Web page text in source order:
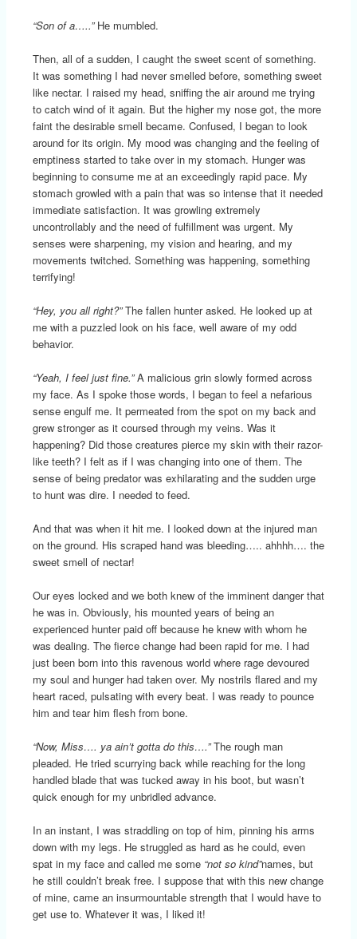
“Son of a…..”He mumbled.
Then, all of a sudden, I caught the sweet scent of something.
It was something I had never smelled before, something sweet
like nectar. I raised my head, sniffing the air around me trying
to catch wind of it again. But the higher my nose got, the more
faint the desirable smell became. Confused, I began to look
around for its origin. My mood was changing and the feeling of
emptiness started to take over in my stomach. Hunger was
beginning to consume me at an exceedingly rapid pace. My
stomach growled with a pain that was so intense that it needed
immediate satisfaction. It was growling extremely
uncontrollably and the need of fulfillment was urgent. My
senses were sharpening, my vision and hearing, and my
movements twitched. Something was happening, something
terrifying!
“Hey, you all right?”The fallen hunter asked. He looked up at
me with a puzzled look on his face, well aware of my odd
behavior.
“Yeah, I feel just fine.”A malicious grin slowly formed across
my face. As I spoke those words, I began to feel a nefarious
sense engulf me. It permeated from the spot on my back and
grew stronger as it coursed through my veins. Was it
happening? Did those creatures pierce my skin with their razor-
like teeth? I felt as if I was changing into one of them. The
sense of being predator was exhilarating and the sudden urge
to hunt was dire. I needed to feed.
And that was when it hit me. I looked down at the injured man
on the ground. His scraped hand was bleeding….. ahhhh…. the
sweet smell of nectar!
Our eyes locked and we both knew of the imminent danger that
he was in. Obviously, his mounted years of being an
experienced hunter paid off because he knew with whom he
was dealing. The fierce change had been rapid for me. I had
just been born into this ravenous world where rage devoured
my soul and hunger had taken over. My nostrils flared and my
heart raced, pulsating with every beat. I was ready to pounce
him and tear him flesh from bone.
“Now, Miss…. ya ain’t gotta do this….”The rough man
pleaded. He tried scurrying back while reaching for the long
handled blade that was tucked away in his boot, but wasn’t
quick enough for my unbridled advance.
In an instant, I was straddling on top of him, pinning his arms
down with my legs. He struggled as hard as he could, even
spat in my face and called me some “not so kind”names, but
he still couldn’t break free. I suppose that with this new change
of mine, came an insurmountable strength that I would have to
get use to. Whatever it was, I liked it!